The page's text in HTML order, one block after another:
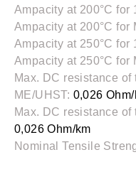
Ampacity at 200°C for
Ampacity at 200°C for
Ampacity at 250°C for
Ampacity at 250°C for
Max. DC resistance of
ME/UHST: 0,026
Max. DC resistance of
0,026 Ohm/km
Nominal Tensile